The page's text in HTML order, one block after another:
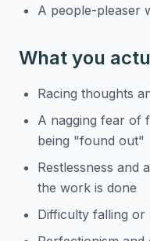
A people-pleaser
What you
Racing thoughts
A nagging fear of
being "found out"
Restlessness and
the work is done
Difficulty falling or